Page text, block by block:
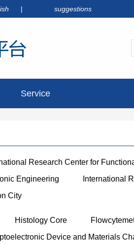
| suggestions
Service
Research Center for
Engineering
International
City
Histology Core
Device and Materials